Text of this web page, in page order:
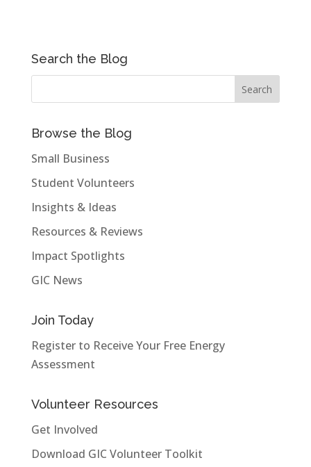
Search the Blog
Browse the Blog
Small Business
Student Volunteers
Insights & Ideas
Resources & Reviews
Impact Spotlights
GIC News
Join Today
Register to Receive Your Free Energy
Assessment
Volunteer Resources
Get Involved
Download GIC Volunteer Toolkit